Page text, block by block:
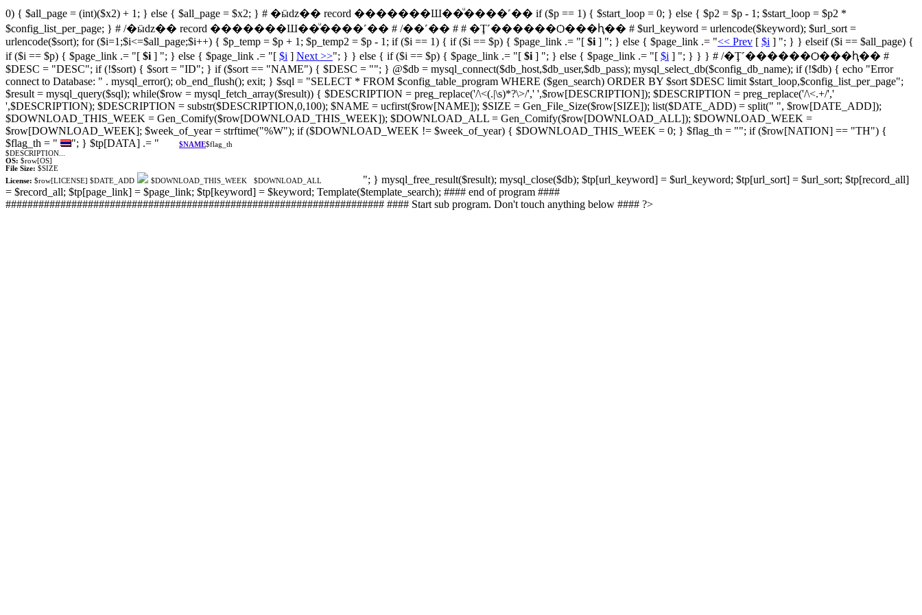
0) { $all_page = (int)($x2) + 1; } else { $all_page = $x2; } # �ӹǳ�� record �������Ш��ͧ����˹�� if ($p == 1) { $start_loop = 0; } else { $p2 = $p - 1; $start_loop = $p2 *
$config_list_per_page; } # /�ӹǳ�� record �������Ш��ͧ����˹�� # /��˹�� # # �Ţ˹������Ѻ���ԧ�� # $url_keyword = urlencode($keyword); $url_sort =
urlencode($sort); for ($i=1;$i<=$all_page;$i++) { $p_temp = $p + 1; $p_temp2 = $p - 1; if ($i == 1) { if ($i == $p) { $page_link .= "[ $i ] "; } else { $page_link .= "<< Prev [ $i ] "; } } elseif ($i == $all_page) {
if ($i == $p) { $page_link .= "[ $i ] "; } else { $page_link .= "[ $i ] Next >>"; } } else { if ($i == $p) { $page_link .= "[ $i ] "; } else { $page_link .= "[ $i ] "; } } } # /�Ţ˹������Ѻ���ԧ�� #
$DESC = "DESC"; if (!$sort) { $sort = "ID"; } if ($sort == "NAME") { $DESC = ""; } @$db = mysql_connect($db_host,$db_user,$db_pass); mysql_select_db($config_db_name); if (!$db) { echo "Error
connect to Database: " . mysql_error(); ob_end_flush(); exit; } $sql = "SELECT * FROM $config_table_program WHERE ($gen_search) ORDER BY $sort $DESC limit $start_loop,$config_list_per_page";
$result = mysql_query($sql); while($row = mysql_fetch_array($result)) { $DESCRIPTION = preg_replace('/\<(.|\s)*?\>/',' ',$row[DESCRIPTION]); $DESCRIPTION = preg_replace('/\<.+/','
',$DESCRIPTION); $DESCRIPTION = substr($DESCRIPTION,0,100); $NAME = ucfirst($row[NAME]); $SIZE = Gen_File_Size($row[SIZE]); list($DATE_ADD) = split(" ", $row[DATE_ADD]);
$DOWNLOAD_THIS_WEEK = Gen_Comify($row[DOWNLOAD_THIS_WEEK]); $DOWNLOAD_ALL = Gen_Comify($row[DOWNLOAD_ALL]); $DOWNLOAD_WEEK =
$row[DOWNLOAD_WEEK]; $week_of_year = strftime("%W"); if ($DOWNLOAD_WEEK != $week_of_year) { $DOWNLOAD_THIS_WEEK = 0; } $flag_th = ""; if ($row[NATION] == "TH") {
$flag_th = "
"; } $tp[DATA] .= " $NAME$flag_th
$DESCRIPTION...
OS: $row[OS]
File Size: $SIZE
License: $row[LICENSE] $DATE_ADD $DOWNLOAD_THIS_WEEK $DOWNLOAD_ALL
"; } mysql_free_result($result); mysql_close($db); $tp[url_keyword] = $url_keyword; $tp[url_sort] = $url_sort; $tp[record_all]
= $record_all; $tp[page_link] = $page_link; $tp[keyword] = $keyword; Template($template_search); #### end of program ####
##################################################################### #### Start sub program. Don't touch anything below #### ?>